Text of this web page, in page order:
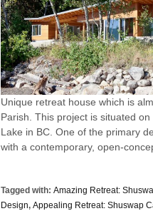
Unique retreat house which is
Parish. This project is situated
Lake in BC. One of the primary
with a contemporary, open-
Tagged with: Amazing Retreat:
Design, Appealing Retreat: Shuswap